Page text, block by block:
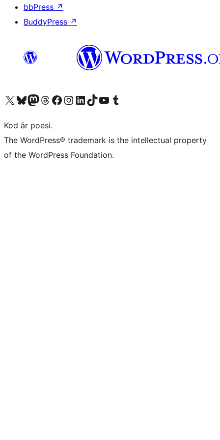
bbPress ↗
BuddyPress ↗
Besök vår X-konto (f.d. Twitter)
Besök vårt Bluesky-konto
Besök vårt Mastodon-konto
Besök vårt Thread-konto
Besök vår Facebook-sidaBesök vårt Instagram-konto
Besök vårt LinkedIn-konto
Besök vårt TikTok-konto
Besök vår YouTube-kanalBesök vårt Tumblr-konto
Kod är poesi.
The WordPress® trademark is the intellectual property
of the WordPress Foundation.